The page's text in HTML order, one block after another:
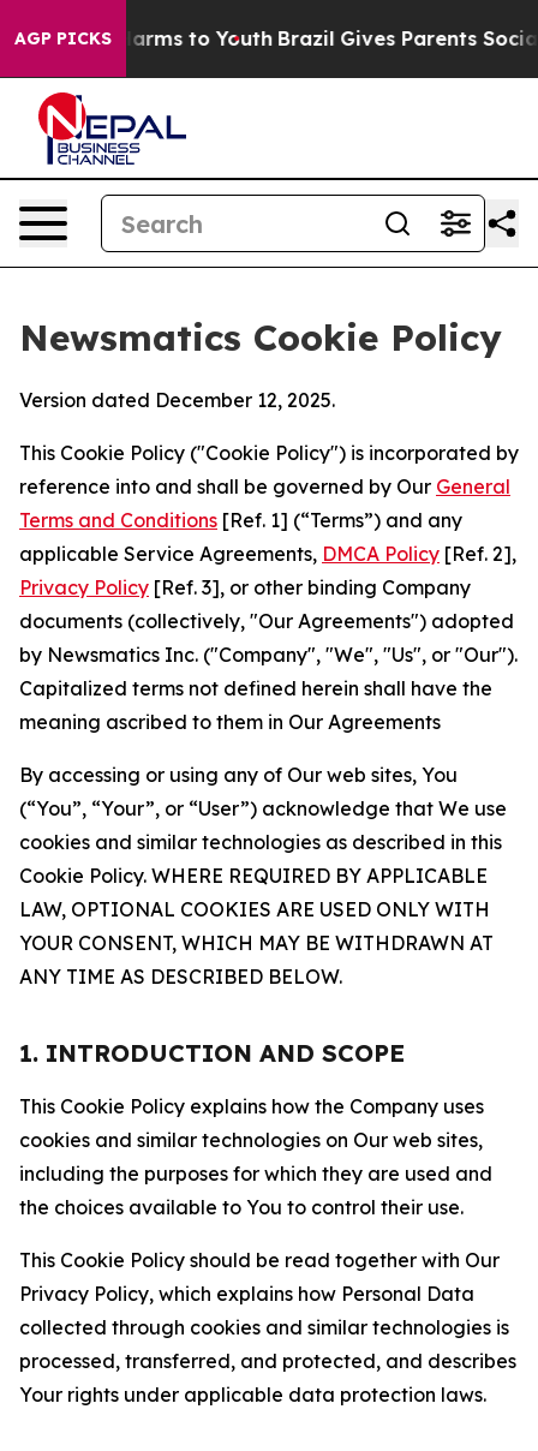
AGP PICKS
Harms to Youth Brazil Gives Parents Social
Newsmatics Cookie Policy
Version dated December 12, 2025.
This Cookie Policy ("Cookie Policy") is incorporated by
reference into and shall be governed by Our General
Terms and Conditions [Ref. 1] (“Terms”) and any
applicable Service Agreements, DMCA Policy [Ref. 2],
Privacy Policy [Ref. 3], or other binding Company
documents (collectively, "Our Agreements") adopted
by Newsmatics Inc. ("Company", "We", "Us", or "Our").
Capitalized terms not defined herein shall have the
meaning ascribed to them in Our Agreements
By accessing or using any of Our web sites, You
(“You”, “Your”, or “User”) acknowledge that We use
cookies and similar technologies as described in this
Cookie Policy. WHERE REQUIRED BY APPLICABLE
LAW, OPTIONAL COOKIES ARE USED ONLY WITH
YOUR CONSENT, WHICH MAY BE WITHDRAWN AT
ANY TIME AS DESCRIBED BELOW.
1. INTRODUCTION AND SCOPE
This Cookie Policy explains how the Company uses
cookies and similar technologies on Our web sites,
including the purposes for which they are used and
the choices available to You to control their use.
This Cookie Policy should be read together with Our
Privacy Policy, which explains how Personal Data
collected through cookies and similar technologies is
processed, transferred, and protected, and describes
Your rights under applicable data protection laws.